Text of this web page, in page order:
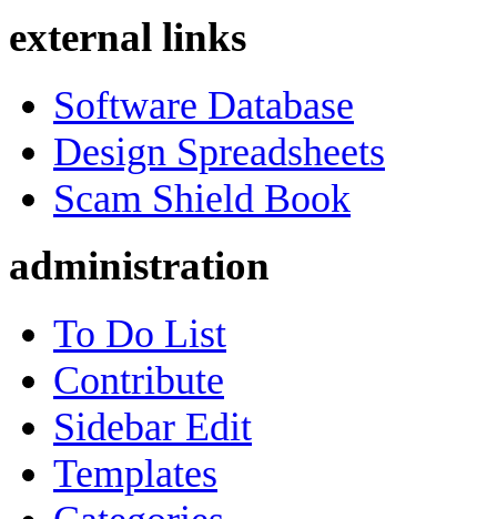
external links
Software Database
Design Spreadsheets
Scam Shield Book
administration
To Do List
Contribute
Sidebar Edit
Templates